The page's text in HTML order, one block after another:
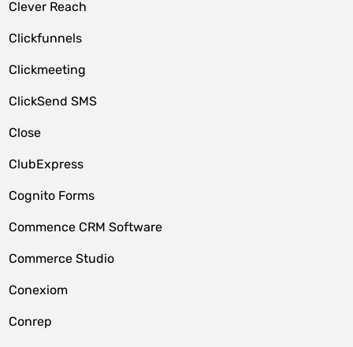
Clever Reach
Clickfunnels
Clickmeeting
ClickSend SMS
Close
ClubExpress
Cognito Forms
Commence CRM Software
Commerce Studio
Conexiom
Conrep